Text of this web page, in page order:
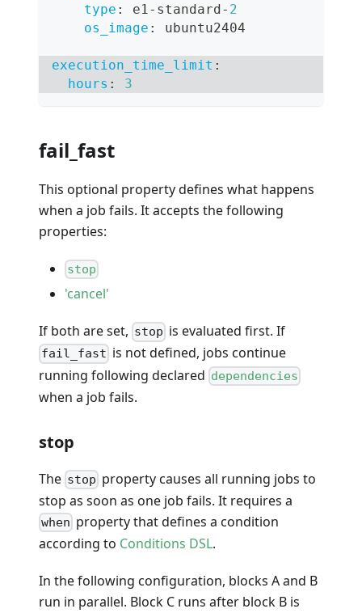
type : e1- standard- 2
os_image : ubuntu2404
execution_time_limit :
hours : 3
fail_fast
This optional property defines what happens
when a job fails. It accepts the following
properties:
stop
'cancel'
If both are set, stop is evaluated first. If
fail_fast is not defined, jobs continue
running following declared dependencies
when a job fails.
stop
The stop property causes all running jobs to
stop as soon as one job fails. It requires a
when property that defines a condition
according to Conditions DSL.
In the following configuration, blocks A and B
run in parallel. Block C runs after block B is